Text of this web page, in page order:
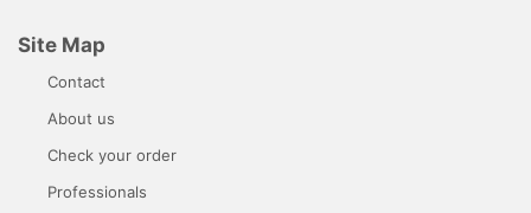
Site Map
Contact
About us
Check your order
Professionals